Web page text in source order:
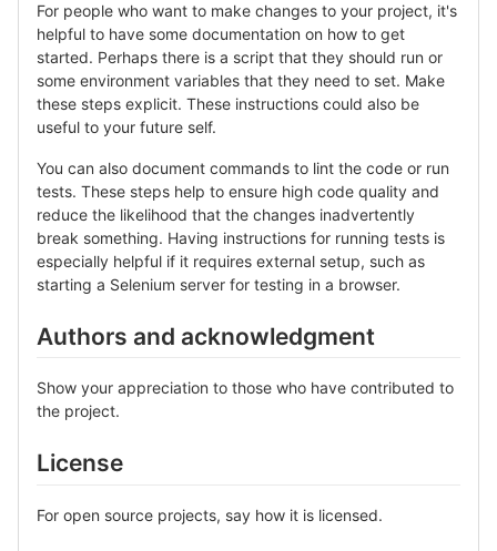
For people who want to make changes to your project, it's
helpful to have some documentation on how to get
started. Perhaps there is a script that they should run or
some environment variables that they need to set. Make
these steps explicit. These instructions could also be
useful to your future self.
You can also document commands to lint the code or run
tests. These steps help to ensure high code quality and
reduce the likelihood that the changes inadvertently
break something. Having instructions for running tests is
especially helpful if it requires external setup, such as
starting a Selenium server for testing in a browser.
Authors and acknowledgment
Show your appreciation to those who have contributed to
the project.
License
For open source projects, say how it is licensed.